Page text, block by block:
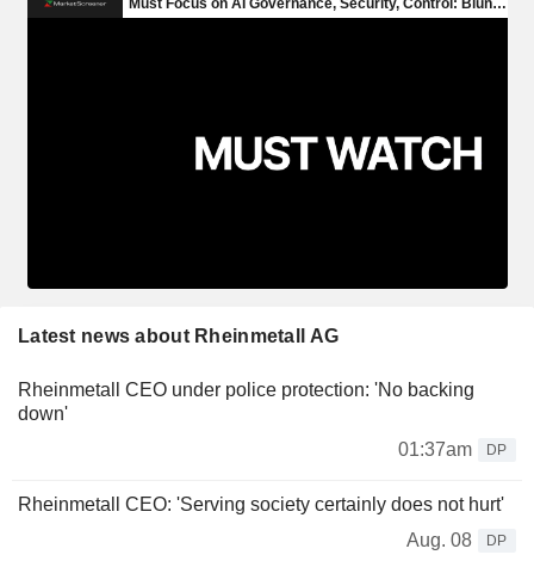
Latest news about Rheinmetall AG
Rheinmetall CEO under police protection: 'No backing
down'
01:37am
DP
Rheinmetall CEO: 'Serving society certainly does not hurt'
Aug. 08
DP